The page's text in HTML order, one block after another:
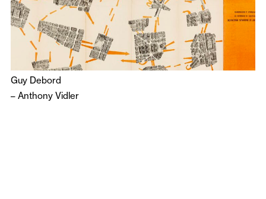
Guy Debord
– Anthony Vidler